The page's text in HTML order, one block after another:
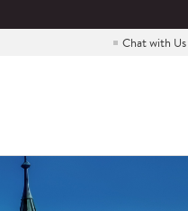
Chat with Us